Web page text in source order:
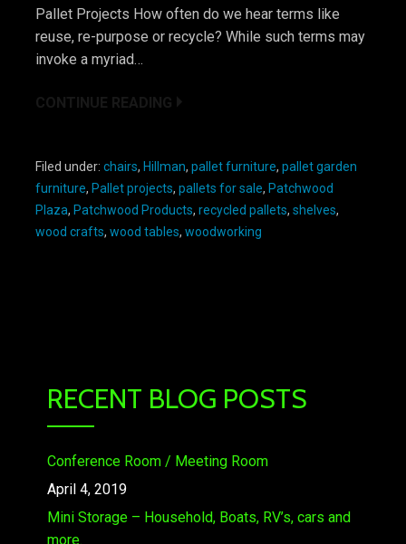
Pallet Projects How often do we hear terms like
reuse, re-purpose or recycle? While such terms may
invoke a myriad…
CONTINUE READING
Filed under: chairs, Hillman, pallet furniture, pallet garden
furniture, Pallet projects, pallets for sale, Patchwood
Plaza, Patchwood Products, recycled pallets, shelves,
wood crafts, wood tables, woodworking
RECENT BLOG POSTS
Conference Room / Meeting Room
April 4, 2019
Mini Storage – Household, Boats, RV’s, cars and
more.